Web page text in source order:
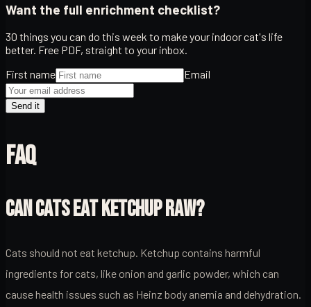
Want the full enrichment checklist?
30 things you can do this week to make your indoor cat's life
better. Free PDF, straight to your inbox.
First name
Email
Send it
FAQ
CAN CATS EAT KETCHUP RAW?
Cats should not eat ketchup. Ketchup contains harmful
ingredients for cats, like onion and garlic powder, which can
cause health issues such as Heinz body anemia and dehydration.